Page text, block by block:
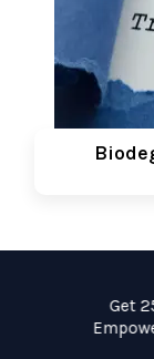
Get